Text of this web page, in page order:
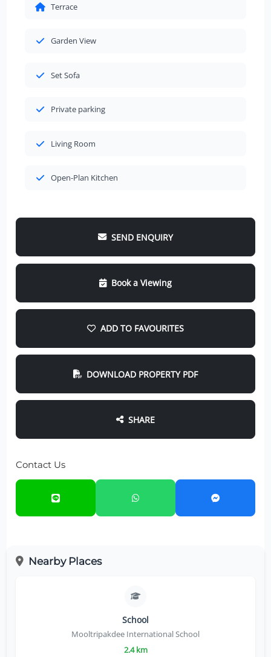
Terrace
Garden View
Set Sofa
Private parking
Living Room
Open-Plan Kitchen
SEND ENQUIRY
Book a Viewing
ADD TO FAVOURITES
DOWNLOAD PROPERTY PDF
SHARE
Contact Us
Nearby Places
School
Mooltripakdee International School
2.4 km